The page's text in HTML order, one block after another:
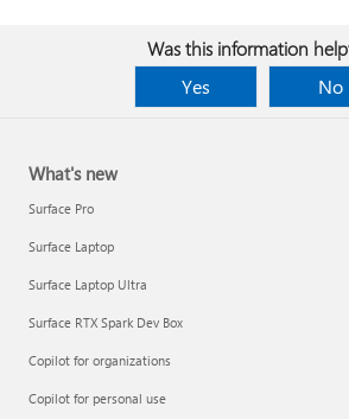
Was this information
Yes
No
What's new
Surface Pro
Surface Laptop
Surface Laptop Ultra
Surface RTX Spark Dev Box
Copilot for organizations
Copilot for personal use